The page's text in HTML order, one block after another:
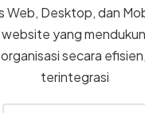
Web, Desktop, dan
yang
secara
terintegrasi